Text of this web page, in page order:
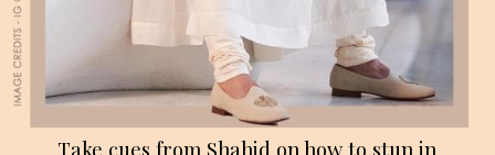
Take cues from Shahid on how to stun in